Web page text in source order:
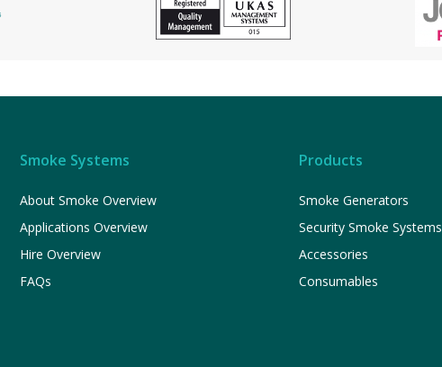
Smoke Systems
About Smoke Overview
Applications Overview
Hire Overview
FAQs
Products
Smoke Generators
Security Smoke Systems
Accessories
Consumables